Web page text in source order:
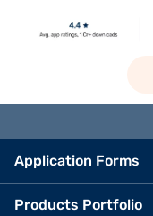
Application Forms
Products Portfolio